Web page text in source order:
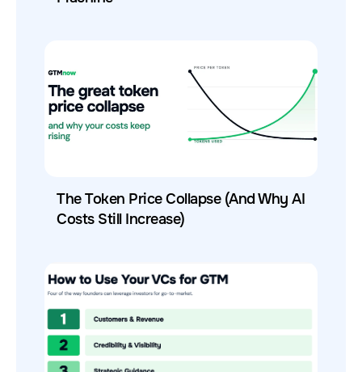
The Token Price Collapse (And Why AI
Costs Still Increase)